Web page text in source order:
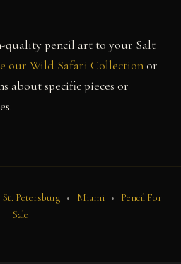
quality pencil art to your Salt
our Wild Safari Collectionor
about specific pieces or
St. Petersburg • Miami •
Pencil For
Sale